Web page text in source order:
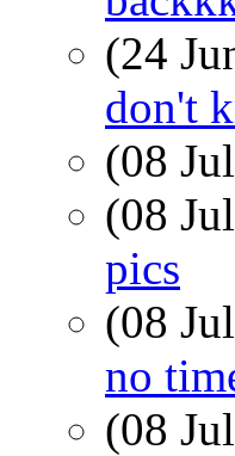
(24
don't
(08
(08
pics
(08
no
(08